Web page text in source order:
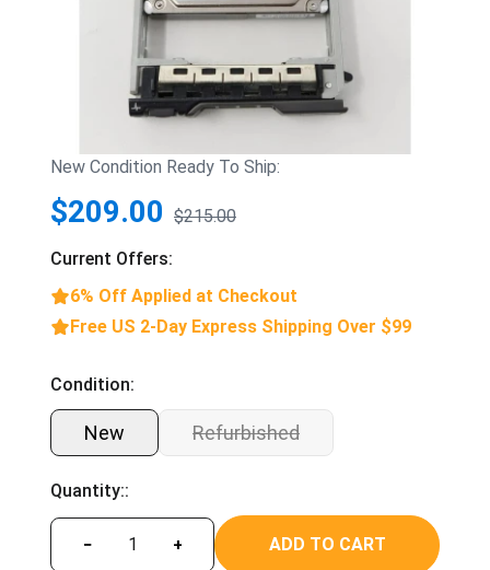
New Condition Ready To Ship:
$209.00 $215.00
Current Offers:
6% Off Applied at Checkout
Free US 2-Day Express Shipping Over $99
Condition:
New Refurbished
Quantity::
− + ADD TO CART